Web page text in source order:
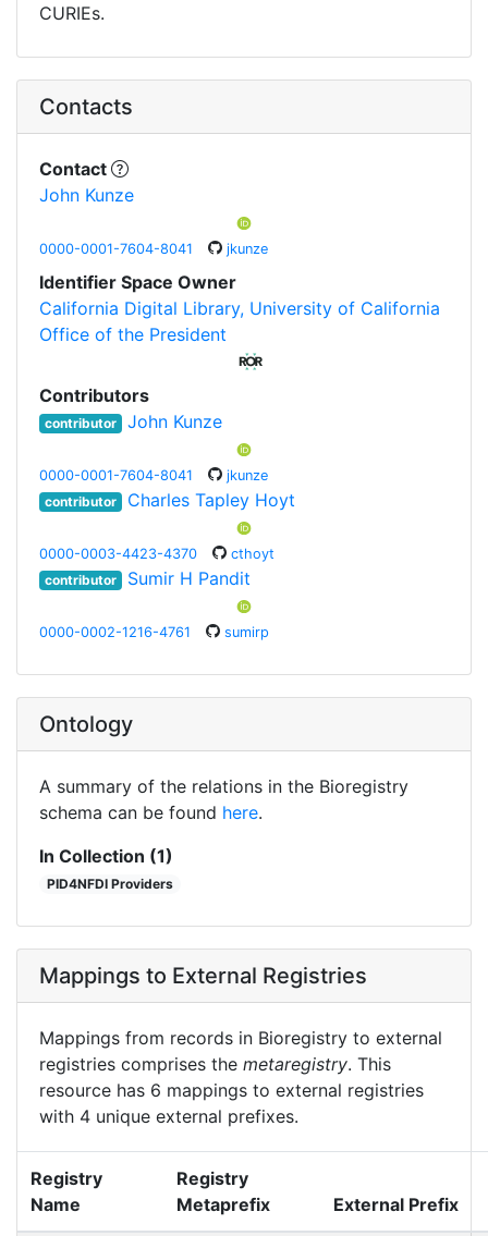
CURIEs.
Contacts
Contact
John Kunze
0000-0001-7604-8041 jkunze
Identifier Space Owner
California Digital Library, University of California
Office of the President
Contributors
contributor John Kunze
0000-0001-7604-8041
jkunze
contributor
Charles Tapley Hoyt
0000-0003-4423-4370
cthoyt
contributor
Sumir H Pandit
0000-0002-1216-4761 sumirp
Ontology
A summary of the relations in the Bioregistry
schema can be found here.
In Collection (1)
PID4NFDI Providers
Mappings to External Registries
Mappings from records in Bioregistry to external
registries comprises the metaregistry. This
resource has 6 mappings to external registries
with 4 unique external prefixes.
Registry
Name
Registry
Metaprefix
External Prefix